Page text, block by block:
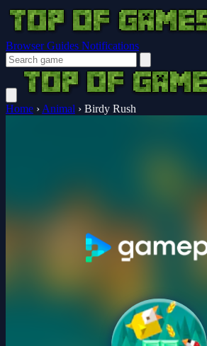
Browser Guides Notifications
Home › Animal › Birdy Rush